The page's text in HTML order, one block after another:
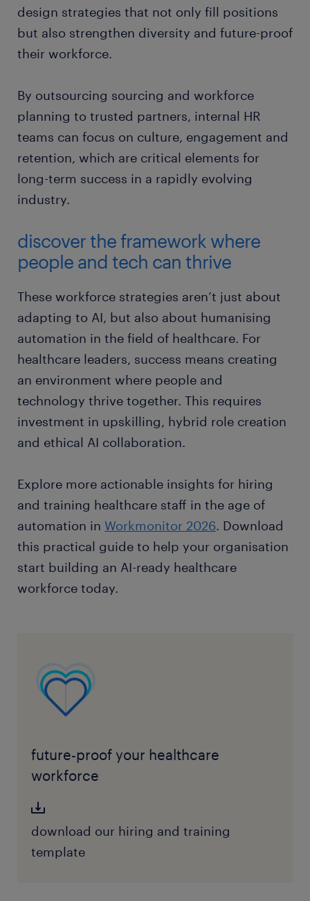
design strategies that not only fill positions
but also strengthen diversity and future-proof
their workforce.
By outsourcing sourcing and workforce
planning to trusted partners, internal HR
teams can focus on culture, engagement and
retention, which are critical elements for
long-term success in a rapidly evolving
industry.
discover the framework where
people and tech can thrive
These workforce strategies aren’t just about
adapting to AI, but also about humanising
automation in the field of healthcare. For
healthcare leaders, success means creating
an environment where people and
technology thrive together. This requires
investment in upskilling, hybrid role creation
and ethical AI collaboration.
Explore more actionable insights for hiring
and training healthcare staff in the age of
automation in Workmonitor 2026. Download
this practical guide to help your organisation
start building an AI-ready healthcare
workforce today.
future-proof your healthcare
workforce
download our hiring and training
template